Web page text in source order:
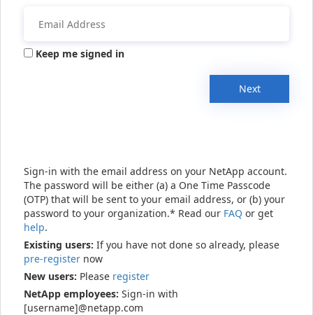
Keep me signed in
Next
Sign-in with the email address on your NetApp account.
The password will be either (a) a One Time Passcode
(OTP) that will be sent to your email address, or (b) your
password to your organization.* Read our FAQ or get
help.
Existing users: If you have not done so already, please
pre-register now
New users: Please register
NetApp employees: Sign-in with
[username]@netapp.com